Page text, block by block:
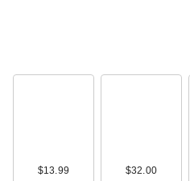
$13.99 $32.00